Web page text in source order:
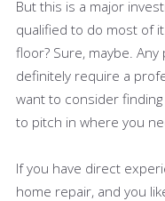
But this is a major
qualified to do most of
floor? Sure, maybe.
definitely require a
want to consider
to pitch in where you
If you have direct
home repair, and you